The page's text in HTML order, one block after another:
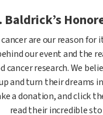
Baldrick’s
are our reason for
our event and the
cancer research. We
and turn their dreams
a donation, and click
read their incredible